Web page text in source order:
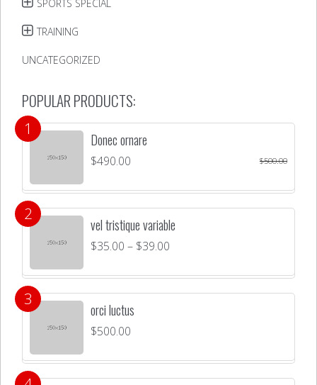
SPORTS SPECIAL
TRAINING
UNCATEGORIZED
POPULAR PRODUCTS:
Donec ornare
$500.00
$490.00
vel tristique variable
$35.00 – $39.00
orci luctus
$500.00